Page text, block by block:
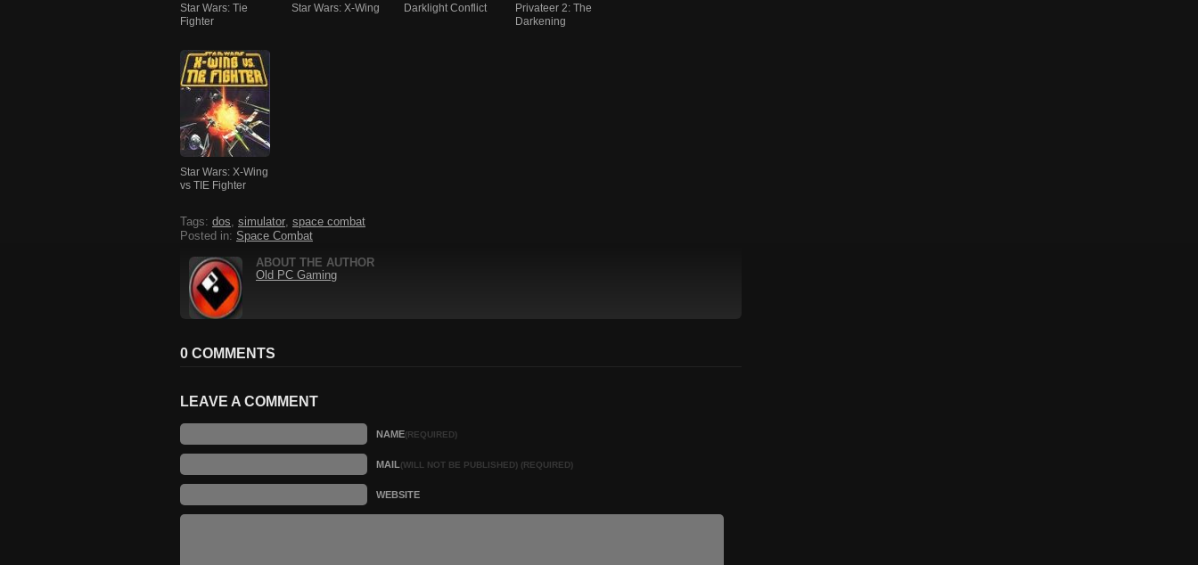
Star Wars: Tie
Fighter
Star Wars: X-Wing Darklight Conflict
Privateer 2: The
Darkening
Star Wars: X-Wing
vs TIE Fighter
Tags: dos simulator space combat
Posted in: Space Combat
ABOUT THE AUTHOR
Old PC Gaming
0 COMMENTS
LEAVE A COMMENT
NAME(REQUIRED)
MAIL(WILL NOT BE PUBLISHED) (REQUIRED)
WEBSITE